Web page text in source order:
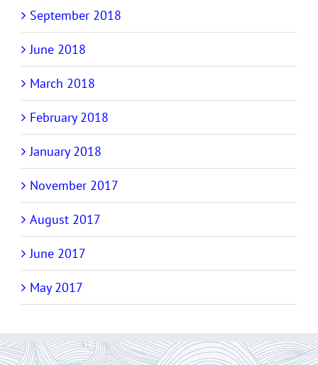
September 2018
June 2018
March 2018
February 2018
January 2018
November 2017
August 2017
June 2017
May 2017